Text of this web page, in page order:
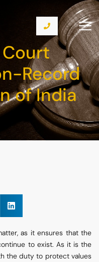
Record
of India
as it ensures that the
to exist. As it is the
the duty to protect values